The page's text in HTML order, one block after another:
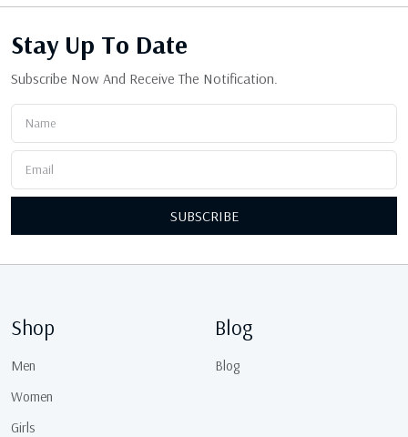
Stay Up To Date
Subscribe Now And Receive The Notification.
SUBSCRIBE
Shop
Men
Women
Girls
Blog
Blog